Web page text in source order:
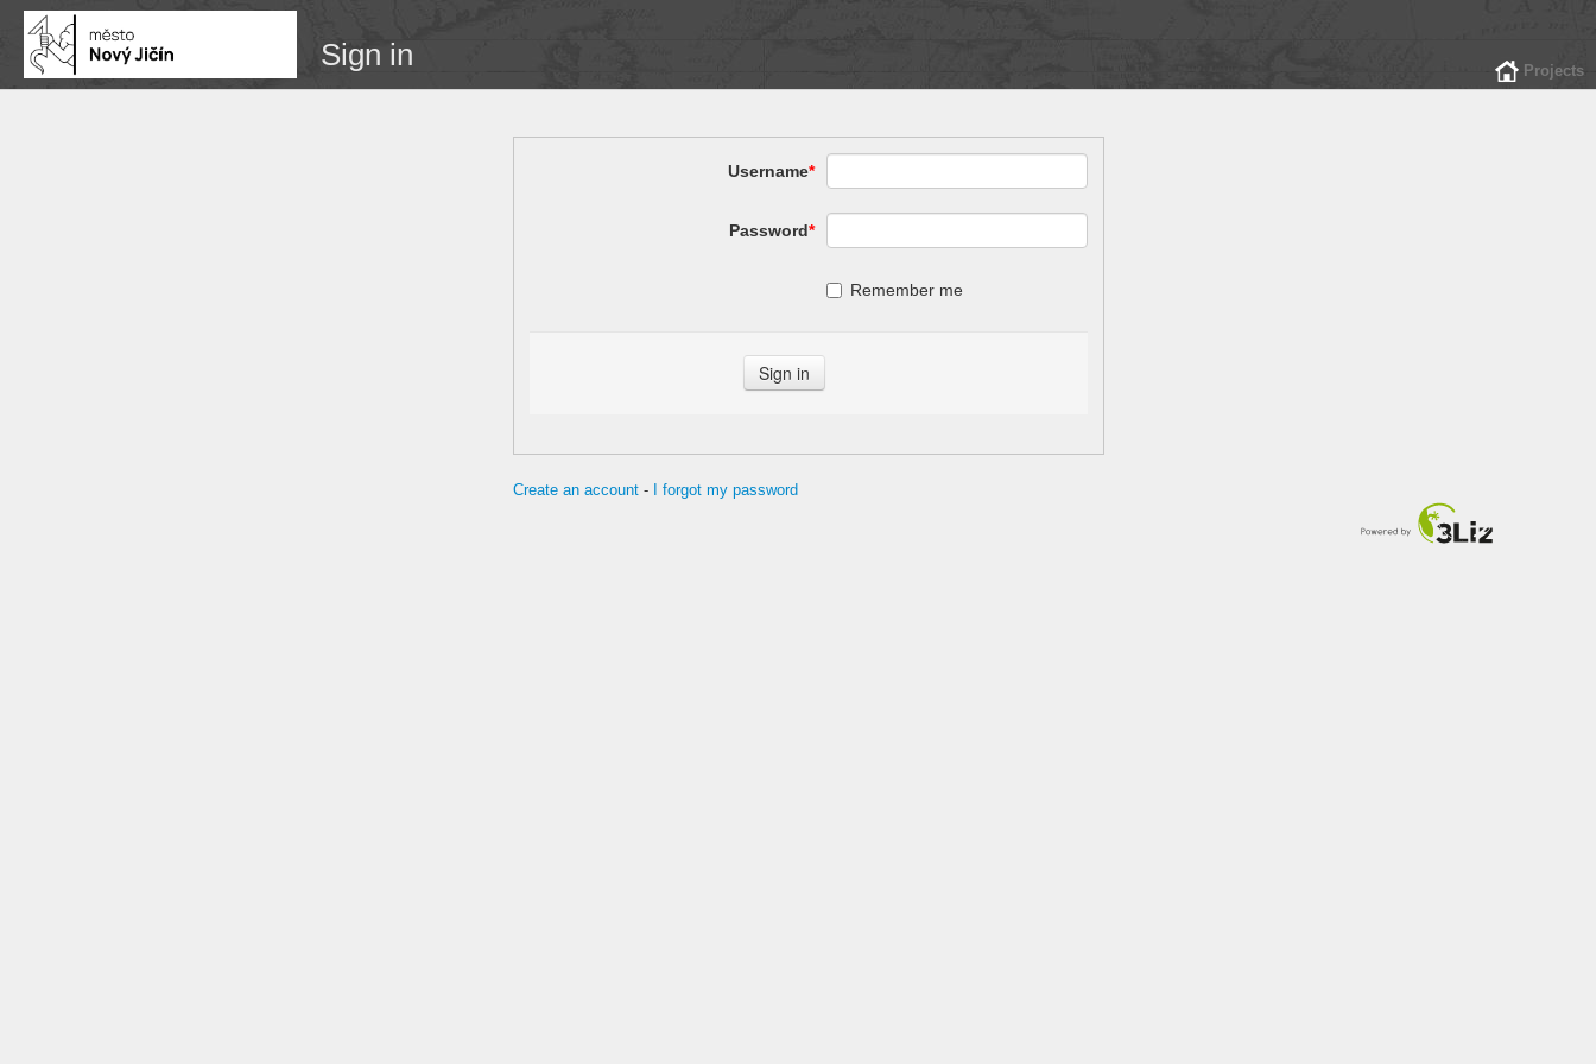
Sign in Projects
Username*
Password*
Remember me
Create an account - I forgot my password